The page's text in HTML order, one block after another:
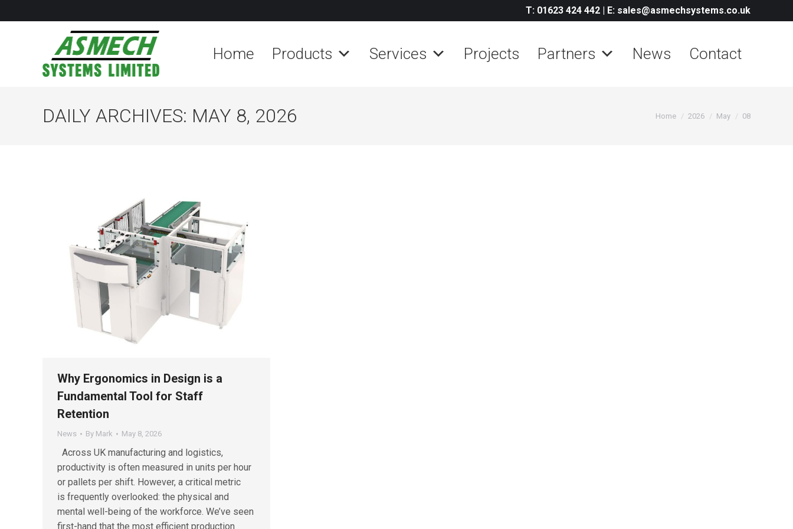
T: 01623 424 442 | E: sales@asmechsystems.co.uk
Home Products Services Projects Partners News Contact
DAILY ARCHIVES: MAY 8, 2026 You are here:
Home 2026 May 08
Why Ergonomics in Design is a
Fundamental Tool for Staff
Retention
News By Mark May 8, 2026
Across UK manufacturing and logistics,
productivity is often measured in units per hour
or pallets per shift. However, a critical metric
is frequently overlooked: the physical and
mental well-being of the workforce. We’ve seen
first-hand that the most efficient production